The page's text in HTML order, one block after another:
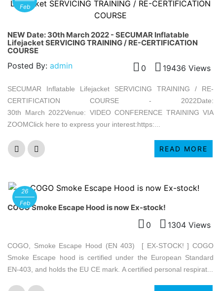
Feb
NEW Date: 30th March 2022 - SECUMAR Inflatable
Lifejacket SERVICING TRAINING / RE-CERTIFICATION
COURSE
Posted By: admin 0 19436 Views
SECUMAR Inflatable Lifejacket SERVICING TRAINING / RE-
CERTIFICATION COURSE - 2022Date:
30th March 2022Venue: VIDEO CONFERENCE TRAINING VIA
ZOOMClick here to express your interest:https:...
READ MORE
26
Feb
COGO Smoke Escape Hood is now Ex-stock!
0 1304 Views
COGO, Smoke Escape Hood (EN 403) [ EX-STOCK! ] COGO
Smoke Escape hood is certified under the European Standard
EN-403, and holds the EU CE mark. A certified personal respirat...